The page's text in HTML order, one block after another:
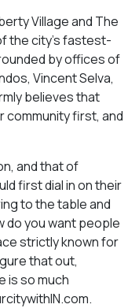
Village and The
the city’s fastest-
by offices of
Vincent Selva,
believes that
community first, and
and that of
first dial in on their
to the table and
do you want people
strictly known for
that out,
is so much